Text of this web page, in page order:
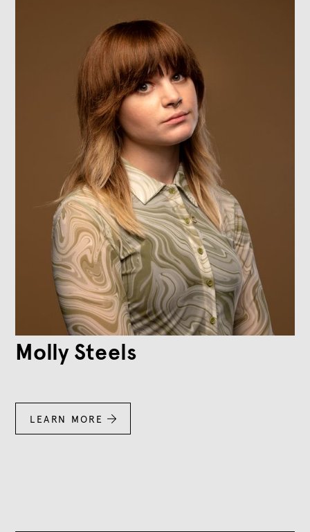
Molly Steels
LEARN MORE 